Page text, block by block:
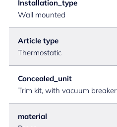
Installation_type
Wall mounted
Article type
Thermostatic
Concealed_unit
Trim kit, with vacuum breaker
material